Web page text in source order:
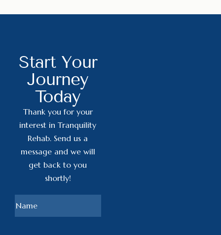
Start Your
Journey
Today
Thank you for your
interest in Tranquility
Rehab. Send us a
message and we will
get back to you
shortly!